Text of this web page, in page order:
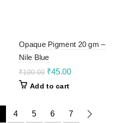
Opaque Pigment 20 gm –
Nile Blue
₹100.00 Original
was:
₹45.00Current
Add to cart
4 5 6 7